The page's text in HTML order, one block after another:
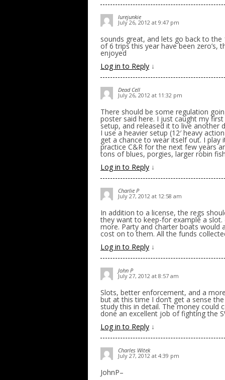
lurejunkie
July 26, 2012 at 9:47 pm
sounds great, and lets go back to
of 6 trips this year have been zero’s,
enjoyed
Log in to Reply ↓
Dead Cell
July 26, 2012 at 11:32 pm
There should be some regulation
poster said here. I just caught my
setup, and released it to live another
I use a heavier setup (12′ heavy
get a chance to wear itself out. I play
practice C&R for the next few years
tons of blues, porgies, larger robin
Log in to Reply ↓
Charlie P
July 27, 2012 at 12:58 am
In addition to a license, the regs
they want to keep-for example a
more. Party and charter boats would
cost on to them. All the funds
Log in to Reply ↓
John P
July 27, 2012 at 8:57 am
Slots, better enforcement, and a
but at this time I don’t get a sense
study this in detail. The money could
done an excellent job of fighting the
Log in to Reply ↓
Charles Witek
July 27, 2012 at 4:39 pm
JohnP–